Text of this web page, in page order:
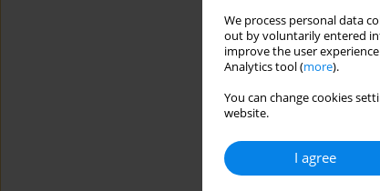
We process personal data
out by voluntarily entered
improve the user
Analytics tool (more).
You can change cookies
website.
I agree